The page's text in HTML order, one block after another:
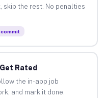
skip the rest. No penalties
Rated
the in-app job
and mark it done.